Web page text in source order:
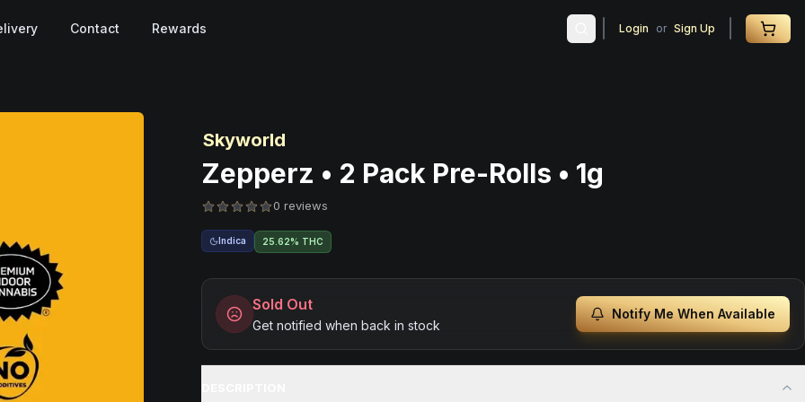
Contact Rewards Login or Sign Up
Skyworld
Zepperz • 2 Pack Pre-Rolls • 1g
0 reviews
Indica 25.62% THC
Sold Out
Get notified when back in stock
Notify Me When Available